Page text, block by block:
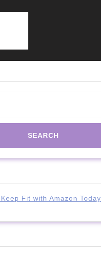
Fit with Amazon Today